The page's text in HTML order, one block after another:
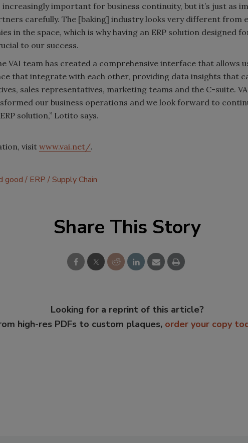
increasingly important for business continuity, but it’s just as
carefully. The [baking] industry looks very different from
in the space, which is why having an ERP solution designed
to our success.
VAI team has created a comprehensive interface that allows
that integrate with each other, providing data insights that
sales representatives, marketing teams and the C-suite.
our business operations and we look forward to
solution,” Lotito says.
visitwww.vai.net/.
good ERP Supply Chain
Share This Story
Looking for a reprint of this article?
high-res PDFs to custom plaques, order your copy